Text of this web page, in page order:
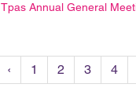
Tpas Annual General
‹ 1 2 3 4